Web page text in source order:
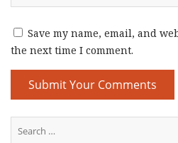
Save my name, email, and
the next time I comment.